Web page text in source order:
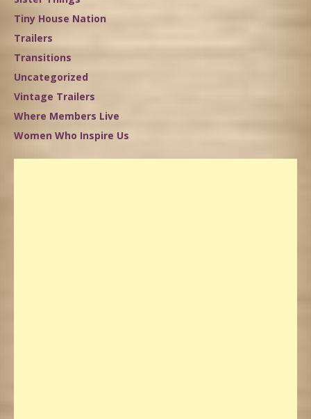
Tiny House Nation
Trailers
Transitions
Uncategorized
Vintage Trailers
Where Members Live
Women Who Inspire Us